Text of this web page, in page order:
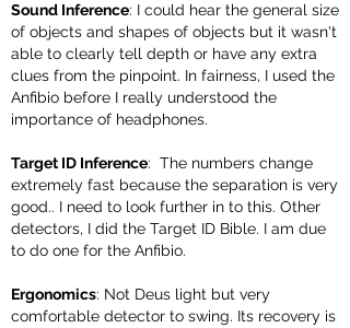
Sound Inference: I could hear the general size
of objects and shapes of objects but it wasn't
able to clearly tell depth or have any extra
clues from the pinpoint. In fairness, I used the
Anfibio before I really understood the
importance of headphones.
Target ID Inference: The numbers change
extremely fast because the separation is very
good.. I need to look further in to this. Other
detectors, I did the Target ID Bible. I am due
to do one for the Anfibio.
Ergonomics: Not Deus light but very
comfortable detector to swing. Its recovery is